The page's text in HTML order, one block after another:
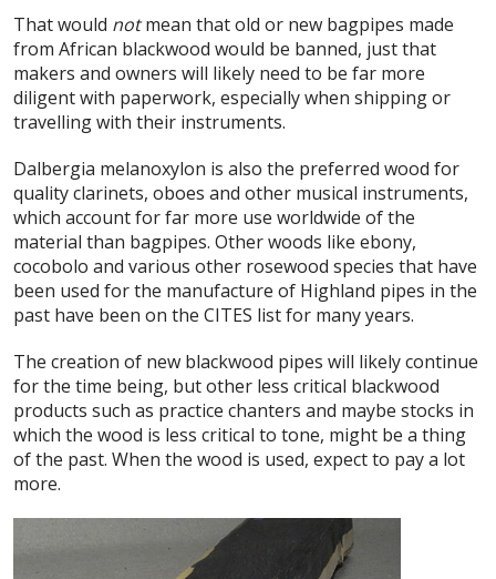
That would notmean that old or new bagpipes made
from African blackwood would be banned, just that
makers and owners will likely need to be far more
diligent with paperwork, especially when shipping or
travelling with their instruments.
Dalbergia melanoxylon is also the preferred wood for
quality clarinets, oboes and other musical instruments,
which account for far more use worldwide of the
material than bagpipes. Other woods like ebony,
cocobolo and various other rosewood species that have
been used for the manufacture of Highland pipes in the
past have been on the CITES list for many years.
The creation of new blackwood pipes will likely continue
for the time being, but other less critical blackwood
products such as practice chanters and maybe stocks in
which the wood is less critical to tone, might be a thing
of the past. When the wood is used, expect to pay a lot
more.